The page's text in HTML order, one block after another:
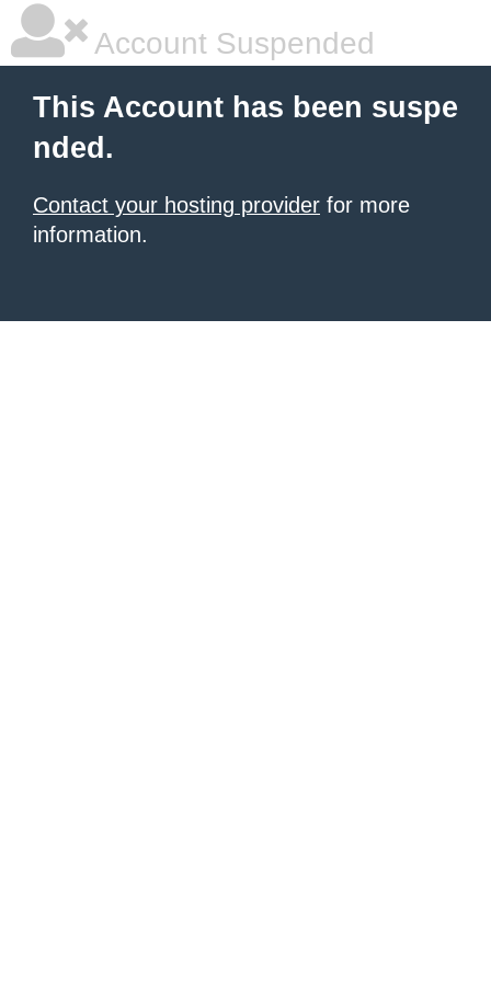
Account Suspended
This Account has been suspe
nded.
Contact your hosting provider for more
information.